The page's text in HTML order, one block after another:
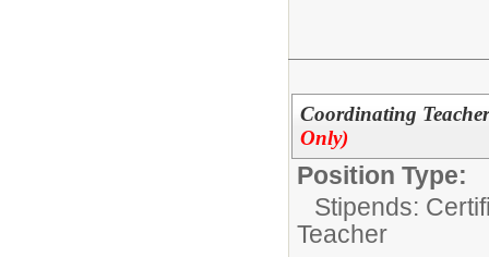
Coordinating
Only)
Position Type:
Stipends:
Teacher